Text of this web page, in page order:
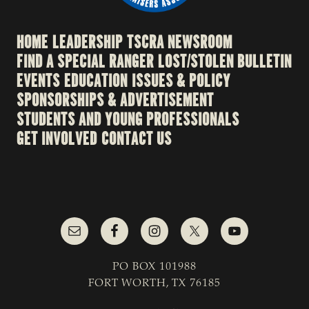
HOME LEADERSHIPTSCRA NEWSROOM
FIND A SPECIAL RANGERLOST/STOLEN BULLETIN
EVENTSEDUCATION ISSUES & POLICY
SPONSORSHIPS & ADVERTISEMENT
STUDENTS AND YOUNG PROFESSIONALS
GET INVOLVED CONTACT US
PO BOX 101988
FORT WORTH, TX 76185